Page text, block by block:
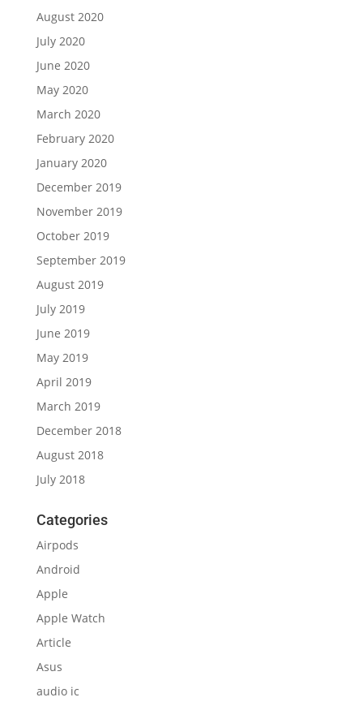
August 2020
July 2020
June 2020
May 2020
March 2020
February 2020
January 2020
December 2019
November 2019
October 2019
September 2019
August 2019
July 2019
June 2019
May 2019
April 2019
March 2019
December 2018
August 2018
July 2018
Categories
Airpods
Android
Apple
Apple Watch
Article
Asus
audio ic